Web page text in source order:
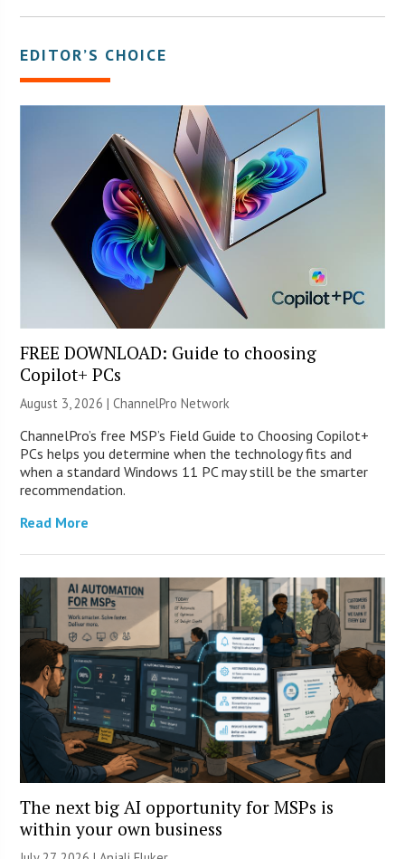
EDITOR’S CHOICE
FREE DOWNLOAD: Guide to choosing
Copilot+ PCs
August 3, 2026 |ChannelPro Network
ChannelPro’s free MSP’s Field Guide to Choosing Copilot+
PCs helps you determine when the technology fits and
when a standard Windows 11 PC may still be the smarter
recommendation.
Read More
The next big AI opportunity for MSPs is
within your own business